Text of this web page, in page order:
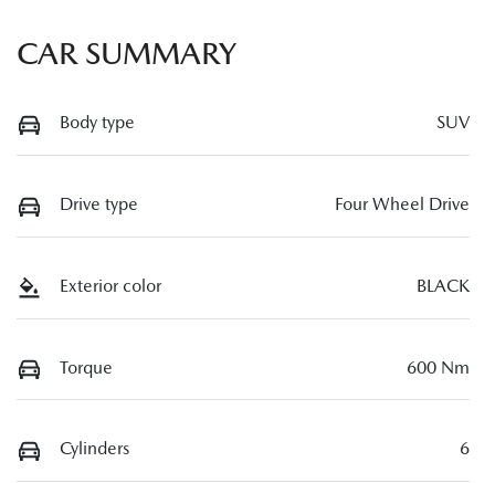
CAR SUMMARY
Body type SUV
Drive type Four Wheel Drive
Exterior color BLACK
Torque 600 Nm
Cylinders 6